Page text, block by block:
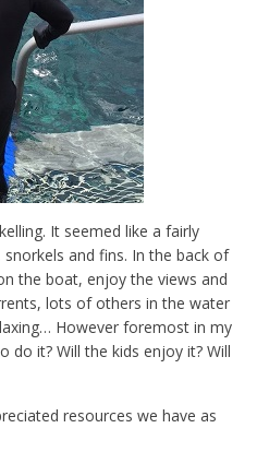
It seemed like a fairly
and fins. In the back of
the boat, enjoy the views and
lots of others in the water
However foremost in my
do it? Will the kids enjoy it? Will
resources we have as